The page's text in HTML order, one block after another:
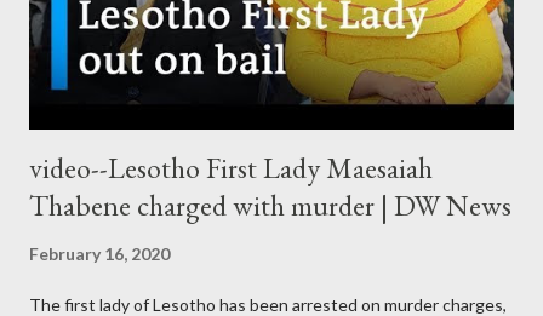
video--Lesotho First Lady Maesaiah
Thabene charged with murder | DW News
February 16, 2020
The first lady of Lesotho has been arrested on murder charges,